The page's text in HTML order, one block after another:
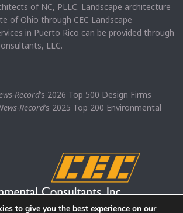
of NC, PLLC. Landscape architecture
of Ohio through CEC Landscape
in Puerto Rico can be provided through
LLC.
Record’s 2026 Top 500 Design Firms
Record’s 2025 Top 200 Environmental
to give you the best experience on our